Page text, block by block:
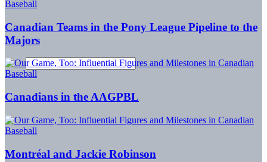
Canadian Teams in the Pony League Pipeline to the
Majors
Canadians in the AAGPBL
Montréal and Jackie Robinson